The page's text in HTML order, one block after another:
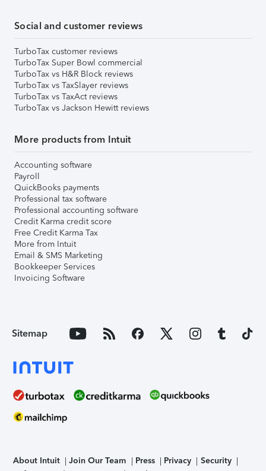
Social and customer reviews
TurboTax customer reviews
TurboTax Super Bowl commercial
TurboTax vs H&R Block reviews
TurboTax vs TaxSlayer reviews
TurboTax vs TaxAct reviews
TurboTax vs Jackson Hewitt reviews
More products from Intuit
Accounting software
Payroll
QuickBooks payments
Professional tax software
Professional accounting software
Credit Karma credit score
Free Credit Karma Tax
More from Intuit
Email & SMS Marketing
Bookkeeper Services
Invoicing Software
Sitemap
About Intuit Join Our Team Press Privacy
Security